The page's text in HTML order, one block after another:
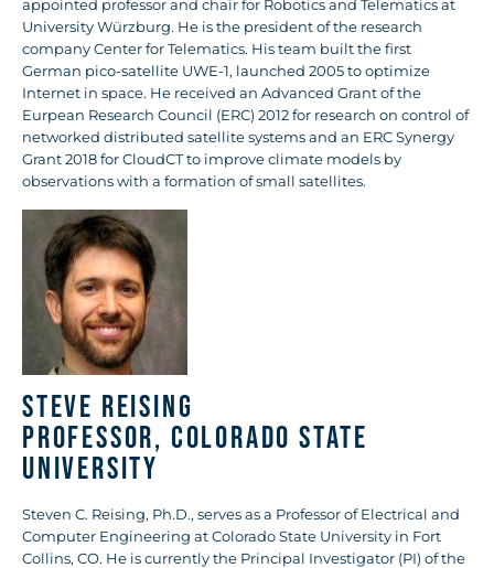
appointed professor and chair for Robotics and Telematics at
University Würzburg. He is the president of the research
company Center for Telematics. His team built the first
German pico-satellite UWE-1, launched 2005 to optimize
Internet in space. He received an Advanced Grant of the
Eurpean Research Council (ERC) 2012 for research on control of
networked distributed satellite systems and an ERC Synergy
Grant 2018 for CloudCT to improve climate models by
observations with a formation of small satellites.
Steve Reising
Professor, Colorado State
University
Steven C. Reising, Ph.D., serves as a Professor of Electrical and
Computer Engineering at Colorado State University in Fort
Collins, CO. He is currently the Principal Investigator (PI) of the